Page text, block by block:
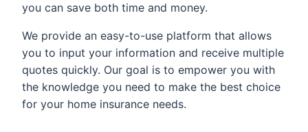
you can save both time and money.
We provide an easy-to-use platform that allows
you to input your information and receive multiple
quotes quickly. Our goal is to empower you with
the knowledge you need to make the best choice
for your home insurance needs.